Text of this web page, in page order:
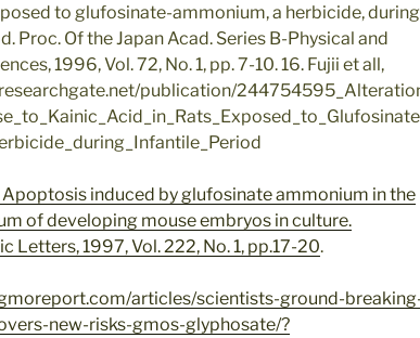
to glufosinate-ammonium, a herbicide, during
Proc. Of the Japan Acad. Series B-Physical and
1996, Vol. 72, No. 1, pp. 7-10. 16. Fujii et all,
publication/
Apoptosis induced by glufosinate ammonium in the
of developing mouse embryos in culture.
Letters, 1997, Vol. 222, No. 1, pp.17-20.
articles/scientists-ground-
new-risks-gmos-glyphosate/?